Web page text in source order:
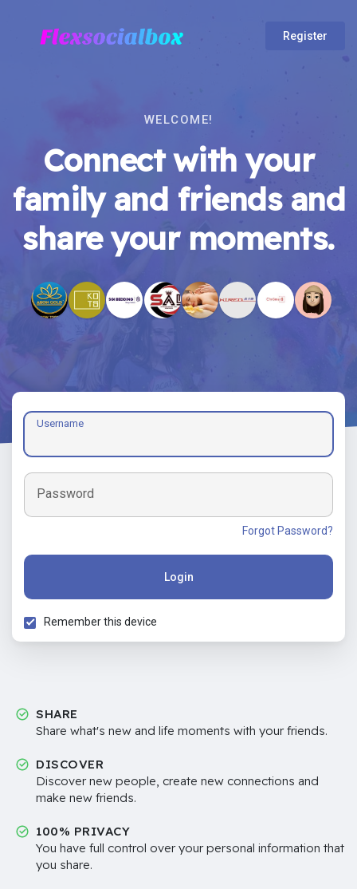
Register
WELCOME!
Connect with your
family and friends and
share your moments.
Username
Password
Forgot Password?
Login
Remember this device
SHARE
Share what's new and life moments with your friends.
DISCOVER
Discover new people, create new connections and
make new friends.
100% PRIVACY
You have full control over your personal information that
you share.